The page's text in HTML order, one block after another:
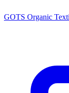
GOTS Organic